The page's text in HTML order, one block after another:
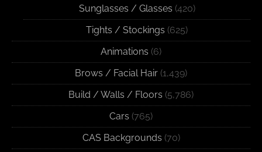
Sunglasses / Glasses (420)
Tights / Stockings (625)
Animations (6)
Brows / Facial Hair (1,439)
Build / Walls / Floors (5,786)
Cars (765)
CAS Backgrounds (70)